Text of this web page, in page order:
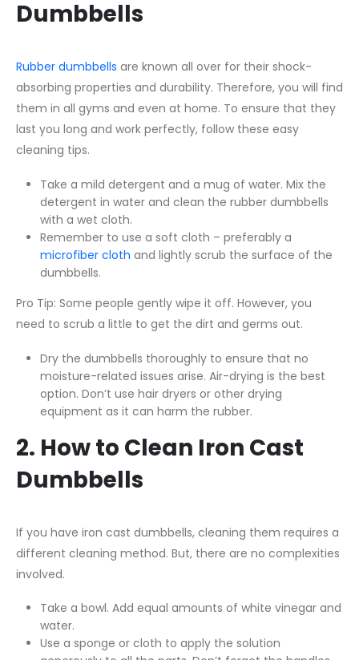
Dumbbells
Rubber dumbbells are known all over for their shock-
absorbing properties and durability. Therefore, you will find
them in all gyms and even at home. To ensure that they
last you long and work perfectly, follow these easy
cleaning tips.
Take a mild detergent and a mug of water. Mix the
detergent in water and clean the rubber dumbbells
with a wet cloth.
Remember to use a soft cloth – preferably a
microfiber cloth and lightly scrub the surface of the
dumbbells.
Pro Tip: Some people gently wipe it off. However, you
need to scrub a little to get the dirt and germs out.
Dry the dumbbells thoroughly to ensure that no
moisture-related issues arise. Air-drying is the best
option. Don’t use hair dryers or other drying
equipment as it can harm the rubber.
2. How to Clean Iron Cast
Dumbbells
If you have iron cast dumbbells, cleaning them requires a
different cleaning method. But, there are no complexities
involved.
Take a bowl. Add equal amounts of white vinegar and
water.
Use a sponge or cloth to apply the solution